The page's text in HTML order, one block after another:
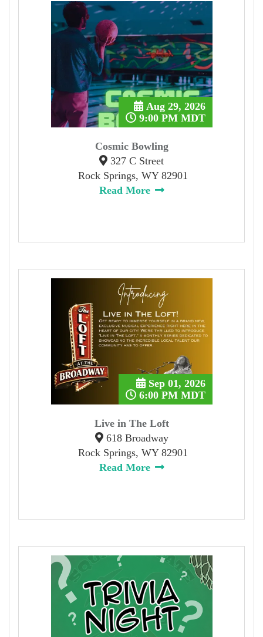
Cosmic Bowling
Aug 29, 2026
9:00 PM MDT
327 C Street
Rock Springs, WY 82901
Read More
Live in The Loft
Sep 01, 2026
6:00 PM MDT
618 Broadway
Rock Springs, WY 82901
Read More